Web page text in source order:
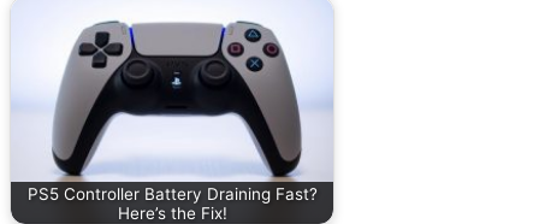
PS5 Controller Battery Draining Fast?
Here’s the Fix!